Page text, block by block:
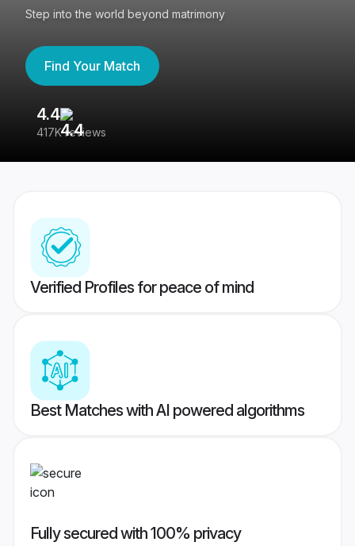
Step into the world beyond matrimony
Find Your Match
4.4
417K reviews
Verified Profiles for peace of mind
Best Matches with AI powered algorithms
Fully secured with 100% privacy